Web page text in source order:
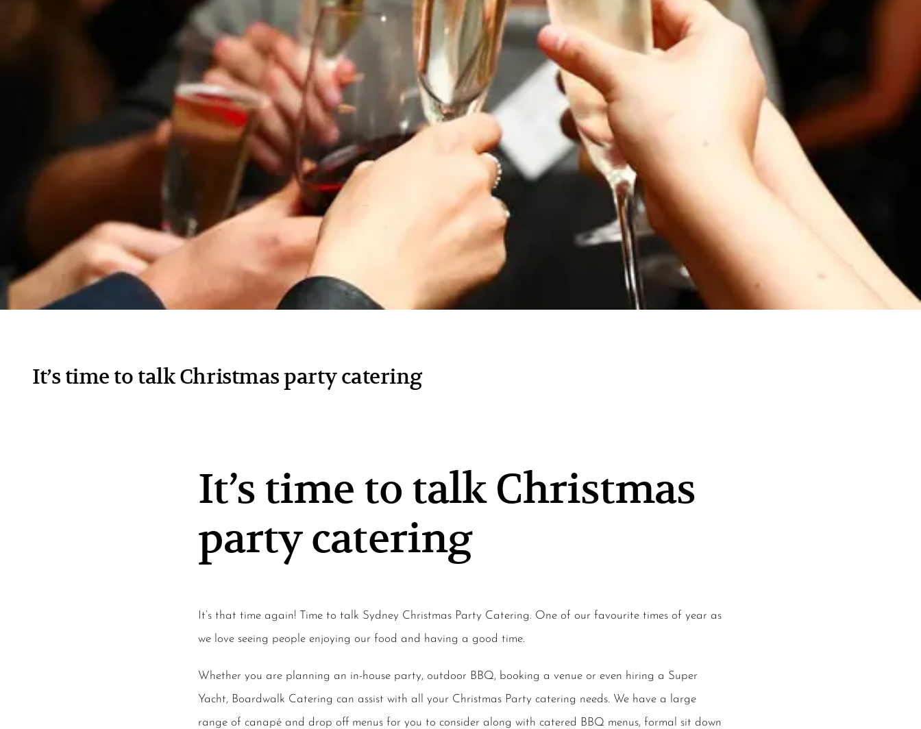
It’s time to talk Christmas party catering
It’s time to talk Christmas
party catering
It’s that time again! Time to talk Sydney Christmas Party Catering. One of our favourite times of year as
we love seeing people enjoying our food and having a good time.
Whether you are planning an in-house party, outdoor BBQ, booking a venue or even hiring a Super
Yacht, Boardwalk Catering can assist with all your Christmas Party catering needs. We have a large
range of canapé and drop off menus for you to consider along with catered BBQ menus, formal sit down